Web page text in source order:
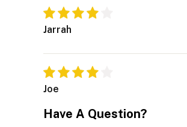
Jarrah
Joe
Have A Question?